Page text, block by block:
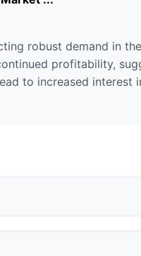
robust demand in
profitability,
to increased interest